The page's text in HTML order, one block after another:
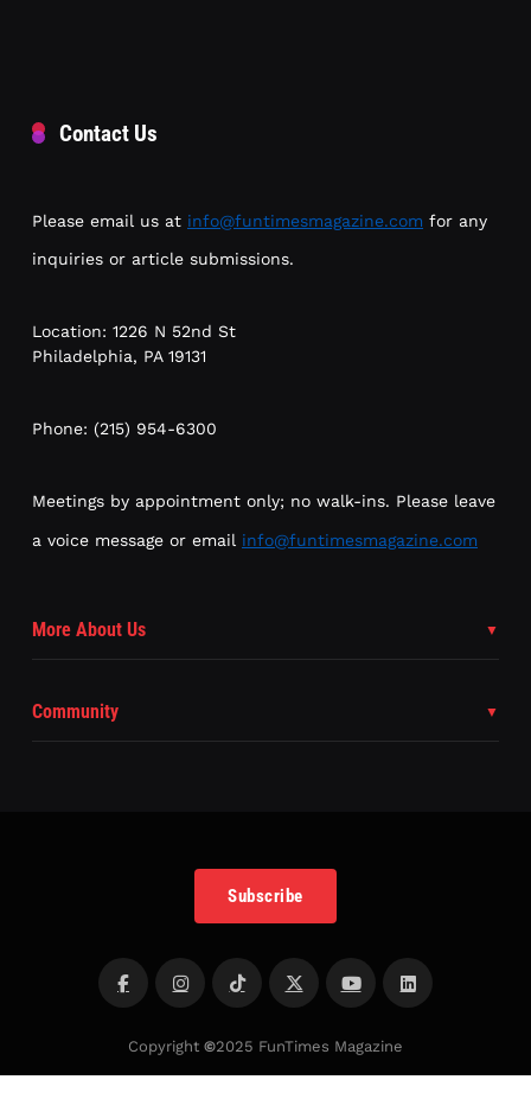
Contact Us
Please email us at info@funtimesmagazine.com for any
inquiries or article submissions.
Location: 1226 N 52nd St
Philadelphia, PA 19131
Phone: (215) 954-6300
Meetings by appointment only; no walk-ins. Please leave
a voice message or email info@funtimesmagazine.com
More About Us
Community
Subscribe
Copyright ©2025 FunTimes Magazine